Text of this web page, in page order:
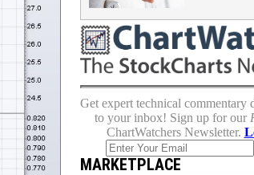
Get expert technical commentary
to your inbox! Sign up for our
ChartWatchers Newsletter.
MARKETPLACE